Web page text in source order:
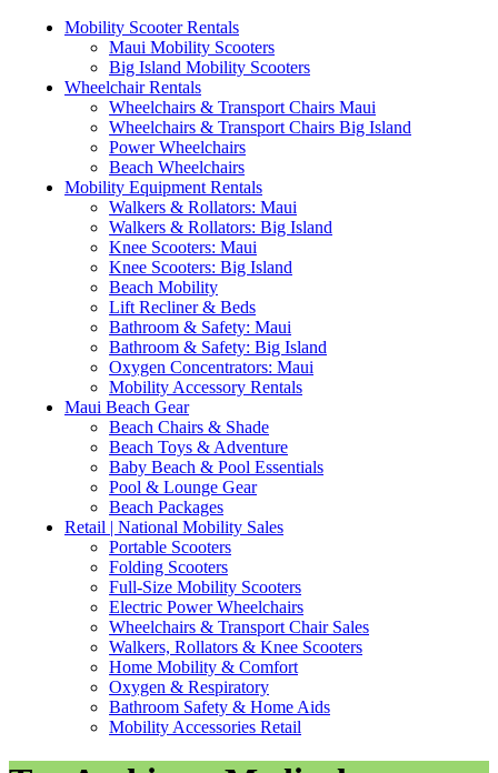
Mobility Scooter Rentals
Maui Mobility Scooters
Big Island Mobility Scooters
Wheelchair Rentals
Wheelchairs & Transport Chairs Maui
Wheelchairs & Transport Chairs Big Island
Power Wheelchairs
Beach Wheelchairs
Mobility Equipment Rentals
Walkers & Rollators: Maui
Walkers & Rollators: Big Island
Knee Scooters: Maui
Knee Scooters: Big Island
Beach Mobility
Lift Recliner & Beds
Bathroom & Safety: Maui
Bathroom & Safety: Big Island
Oxygen Concentrators: Maui
Mobility Accessory Rentals
Maui Beach Gear
Beach Chairs & Shade
Beach Toys & Adventure
Baby Beach & Pool Essentials
Pool & Lounge Gear
Beach Packages
Retail | National Mobility Sales
Portable Scooters
Folding Scooters
Full-Size Mobility Scooters
Electric Power Wheelchairs
Wheelchairs & Transport Chair Sales
Walkers, Rollators & Knee Scooters
Home Mobility & Comfort
Oxygen & Respiratory
Bathroom Safety & Home Aids
Mobility Accessories Retail